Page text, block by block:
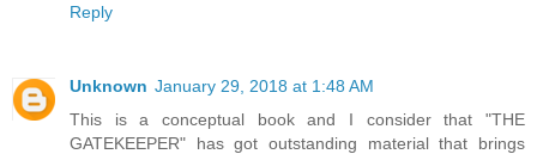
Reply
Unknown January 29, 2018 at 1:48 AM
This is a conceptual book and I consider that "THE
GATEKEEPER" has got outstanding material that brings